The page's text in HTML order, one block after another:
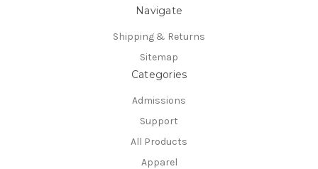
Navigate
Shipping & Returns
Sitemap
Categories
Admissions
Support
All Products
Apparel